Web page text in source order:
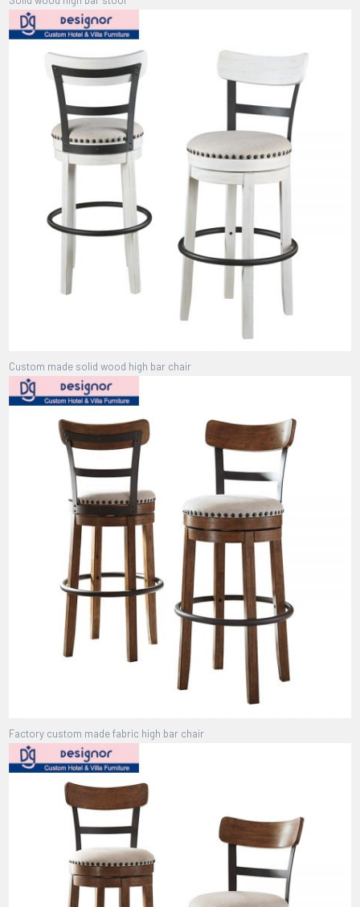
Custom made solid wood high bar chair
Factory custom made fabric high bar chair